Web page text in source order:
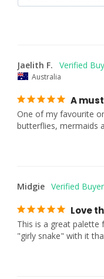
Jaelith F.
Australia
A
One of my favourite
butterflies, mermaids
Midgie
Love
This is a great palette
"girly snake" with it